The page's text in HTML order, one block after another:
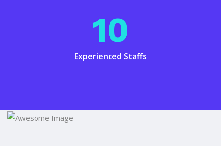
10
Experienced Staffs